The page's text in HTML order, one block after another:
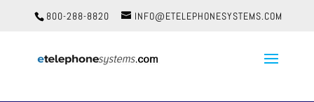
800-288-8820 INFO@ETELEPHONESYSTEMS.COM